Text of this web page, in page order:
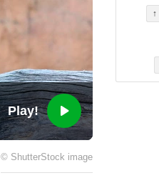
Play!
© ShutterStock image
↑